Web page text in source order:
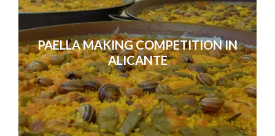
PAELLA MAKING COMPETITION IN
ALICANTE